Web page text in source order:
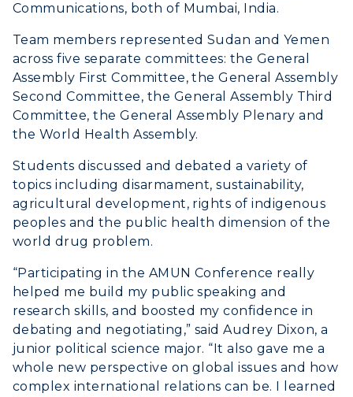
ADMISSIONS →
Communications, both of Mumbai, India.
Team members represented Sudan and Yemen
across five separate committees: the General
Assembly First Committee, the General Assembly
Second Committee, the General Assembly Third
Committee, the General Assembly Plenary and
the World Health Assembly.
Students discussed and debated a variety of
topics including disarmament, sustainability,
agricultural development, rights of indigenous
peoples and the public health dimension of the
world drug problem.
“Participating in the AMUN Conference really
helped me build my public speaking and
research skills, and boosted my confidence in
debating and negotiating,” said Audrey Dixon, a
junior political science major. “It also gave me a
whole new perspective on global issues and how
complex international relations can be. I learned